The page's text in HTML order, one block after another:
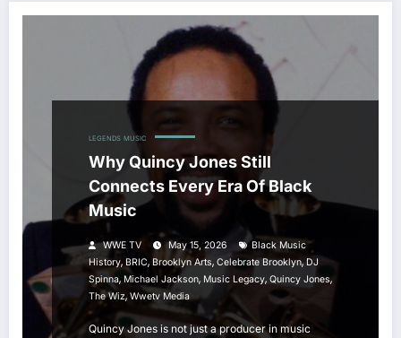
LEGENDS MUSIC
Why Quincy Jones Still
Connects Every Era Of Black
Music
WWE TV May 15, 2026
Black Music
History, BRIC, Brooklyn Arts, Celebrate Brooklyn,DJ
Spinna, Michael Jackson, Music Legacy, Quincy Jones,
The Wiz, Wwetv Media
Quincy Jones is not just a producer in music